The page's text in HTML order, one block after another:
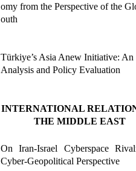
omy from the Perspective of the
outh
Türkiye’s Asia Anew Initiative: An
Analysis and Policy Evaluation
INTERNATIONAL
THE MIDDLE EAST
On Iran-Israel Cyberspace
Cyber-Geopolitical Perspective